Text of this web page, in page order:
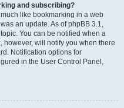
and subscribing?
like bookmarking in a web
an update. As of phpBB 3.1,
You can be notified when a
will notify you when there
Notification options for
in the User Control Panel,